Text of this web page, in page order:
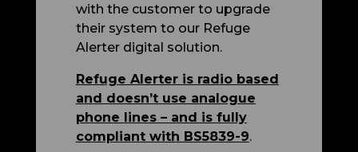
with the customer to upgrade
their system to our Refuge
Alerter digital solution.
Refuge Alerter is radio based
and doesn’t use analogue
phone lines – and is fully
compliant with BS5839-9.